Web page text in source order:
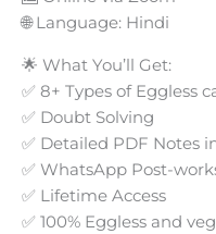
🌐 Language: Hindi
🌟 What You’ll Get:
✅ 8+ Types of Eggless
✅ Doubt Solving
✅ Detailed PDF Notes
✅ WhatsApp Post-
✅ Lifetime Access
✅ 100% Eggless and